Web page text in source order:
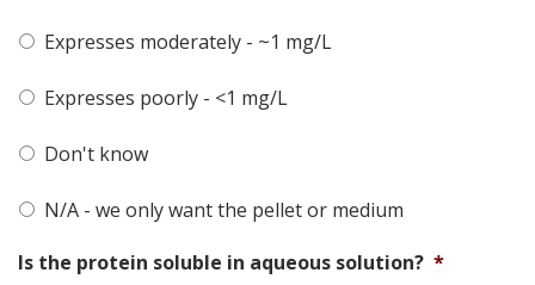
Expresses moderately - ~1 mg/L
Expresses poorly - <1 mg/L
Don't know
N/A - we only want the pellet or medium
Is the protein soluble in aqueous solution? *